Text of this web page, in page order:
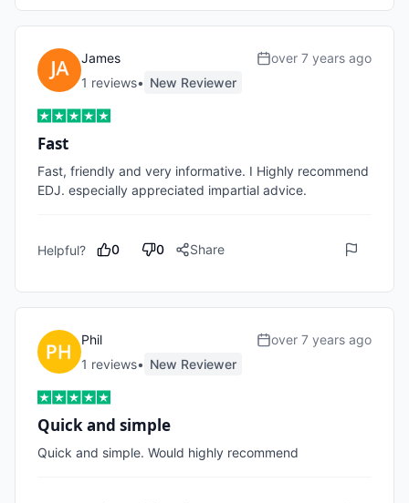
James
1 reviews• New Reviewer
over 7 years ago
Fast
Fast, friendly and very informative. I Highly recommend
EDJ. especially appreciated impartial advice.
Helpful? 0 0 Share
Phil
1 reviews• New Reviewer
over 7 years ago
Quick and simple
Quick and simple. Would highly recommend